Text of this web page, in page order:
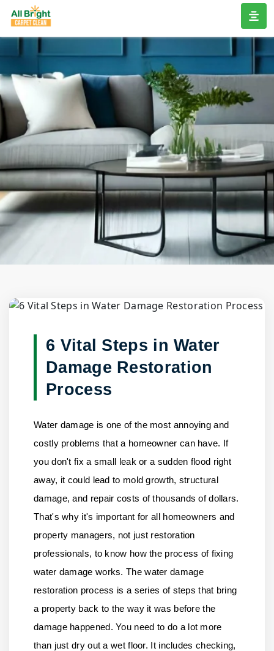
6 Vital Steps in Water Damage Restoratio......
6 Vital Steps in Water
Damage Restoration
Process
Water damage is one of the most annoying and
costly problems that a homeowner can have. If
you don't fix a small leak or a sudden flood right
away, it could lead to mold growth, structural
damage, and repair costs of thousands of dollars.
That's why it's important for all homeowners and
property managers, not just restoration
professionals, to know how the process of fixing
water damage works. The water damage
restoration process is a series of steps that bring
a property back to the way it was before the
damage happened. You need to do a lot more
than just dry out a wet floor. It includes checking,